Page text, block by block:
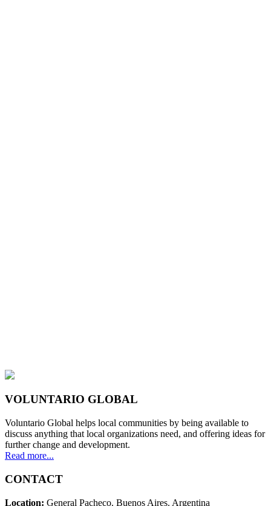
VOLUNTARIO GLOBAL
Voluntario Global helps local communities by being available to
discuss anything that local organizations need, and offering ideas for
further change and development.
Read more...
CONTACT
Location: General Pacheco. Buenos Aires. Argentina